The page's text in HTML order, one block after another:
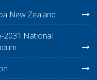
New Zealand
2031 National